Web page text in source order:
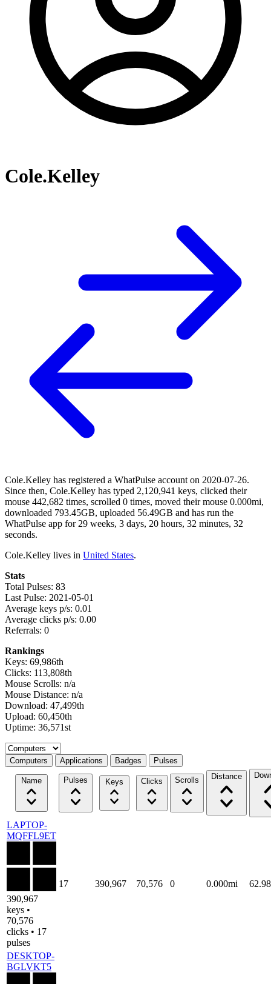
Cole.Kelley
Cole.Kelley has registered a WhatPulse account on 2020-07-26.
Since then, Cole.Kelley has typed 2,120,941 keys, clicked their
mouse 442,682 times, scrolled 0 times, moved their mouse 0.000mi,
downloaded 793.45GB, uploaded 56.49GB and has run the
WhatPulse app for 29 weeks, 3 days, 20 hours, 32 minutes, 32
seconds.
Cole.Kelley lives in United States.
Stats
Total Pulses: 83
Last Pulse: 2021-05-01
Average keys p/s: 0.01
Average clicks p/s: 0.00
Referrals: 0
Rankings
Keys: 69,986th
Clicks: 113,808th
Mouse Scrolls: n/a
Mouse Distance: n/a
Download: 47,499th
Upload: 60,450th
Uptime: 36,571st
Select a tab
Computers Applications Badges Pulses
Name Pulses Keys Clicks Scrolls Distance
LAPTOP-
MQFFL9ET
390,967
keys •
70,576
clicks • 17
pulses
17 390,967 70,576 0 0.000mi
DESKTOP-
BGLVKT5